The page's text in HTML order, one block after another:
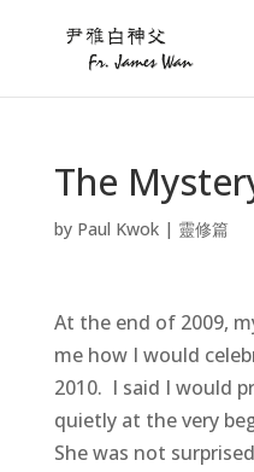
The
by Paul Kwok| 靈修篇
At the end of 2009,
me how I would
2010. I said I would
quietly at the very
She was not